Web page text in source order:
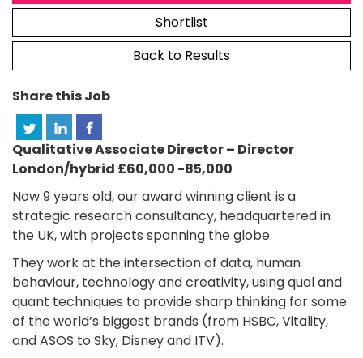
Shortlist
Back to Results
Share this Job
Qualitative Associate Director – Director
London/hybrid £60,000 -85,000
Now 9 years old, our award winning client is a
strategic research consultancy, headquartered in
the UK, with projects spanning the globe.
They work at the intersection of data, human
behaviour, technology and creativity, using qual and
quant techniques to provide sharp thinking for some
of the world’s biggest brands (from HSBC, Vitality,
and ASOS to Sky, Disney and ITV).